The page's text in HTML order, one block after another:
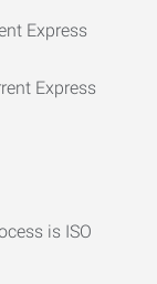
Express
Express